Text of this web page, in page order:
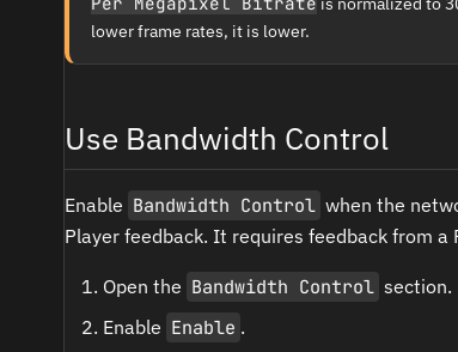
lower frame rates, it is lower.
Use Bandwidth Control
Enable Bandwidth Control when the
Player feedback. It requires feedback from a
Open the Bandwidth Control section.
Enable Enable .